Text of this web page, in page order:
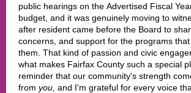
public hearings on the Advertised Fiscal
budget, and it was genuinely moving to
after resident came before the Board to
concerns, and support for the programs
them. That kind of passion and civic
what makes Fairfax County such a special
reminder that our community's strength
from you, and I'm grateful for every voice